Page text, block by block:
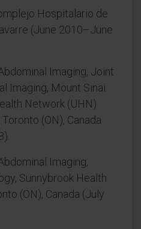
Hospitalario de
(June 2010–June
Imaging, Joint
Imaging, Mount Sinai
Network (UHN)
(ON), Canada
Imaging,
Sunnybrook Health
(ON), Canada (July